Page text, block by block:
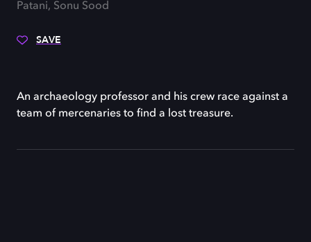
Patani, Sonu Sood
SAVE
An archaeology professor and his crew race against a
team of mercenaries to find a lost treasure.